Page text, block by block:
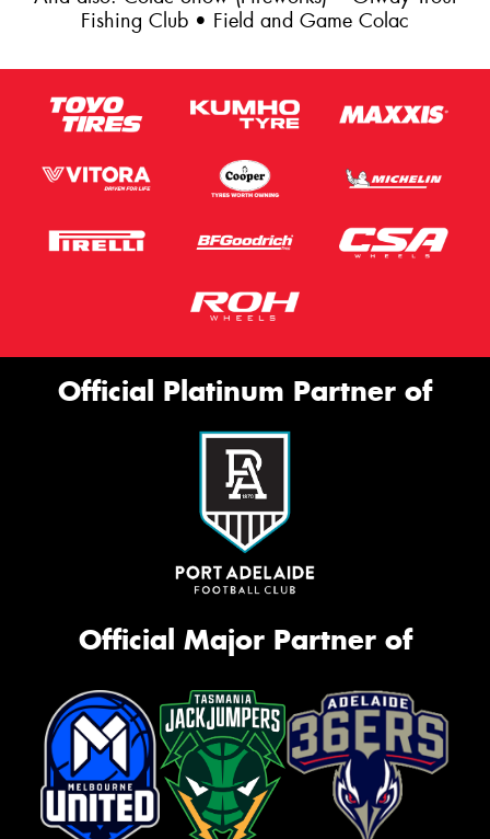
Fishing Club • Field and Game Colac
Official Platinum Partner of
Official Major Partner of